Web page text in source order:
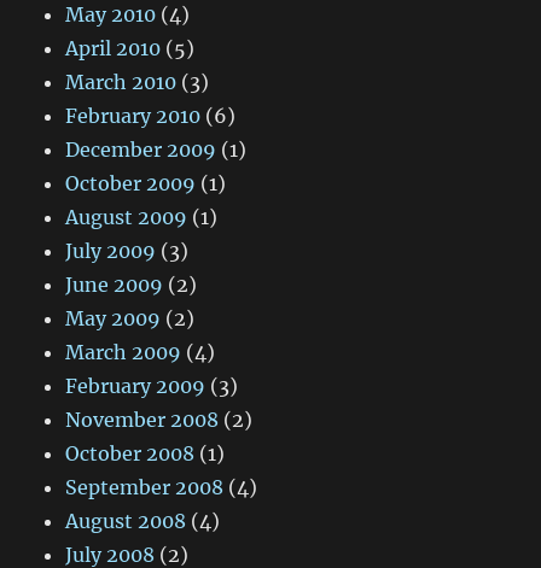
May 2010 (4)
April 2010 (5)
March 2010 (3)
February 2010 (6)
December 2009 (1)
October 2009 (1)
August 2009 (1)
July 2009 (3)
June 2009 (2)
May 2009 (2)
March 2009 (4)
February 2009 (3)
November 2008 (2)
October 2008 (1)
September 2008 (4)
August 2008 (4)
July 2008 (2)